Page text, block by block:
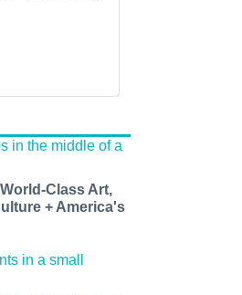
Class Art,
+ America's